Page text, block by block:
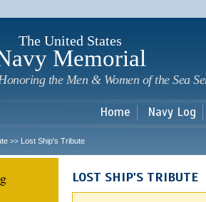
The United States
Memorial
the Men & Women of the Sea
Home Navy Log
>> Lost Ship's Tribute
LOST SHIP'S TRIBUTE